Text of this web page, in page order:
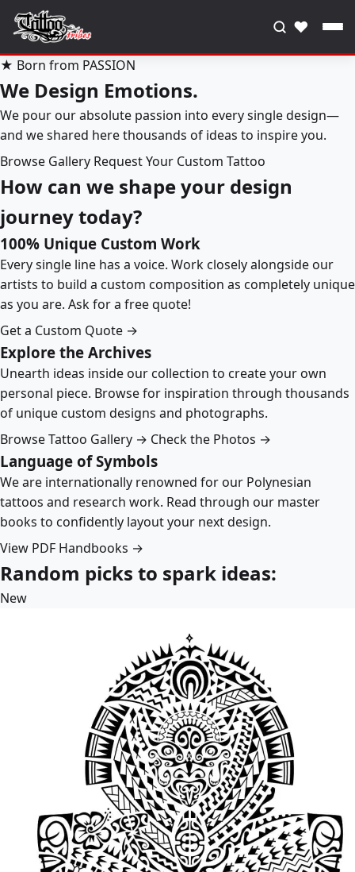
♥
★ Born from PASSION
We Design Emotions.
We pour our absolute passion into every single design—
and we shared here thousands of ideas to inspire you.
Browse Gallery Request Your Custom Tattoo
How can we shape your design
journey today?
100% Unique Custom Work
Every single line has a voice. Work closely alongside our
artists to build a custom composition as completely unique
as you are. Ask for a free quote!
Get a Custom Quote →
Explore the Archives
Unearth ideas inside our collection to create your own
personal piece. Browse for inspiration through thousands
of unique custom designs and photographs.
Browse Tattoo Gallery → Check the Photos →
Language of Symbols
We are internationally renowned for our Polynesian
tattoos and research work. Read through our master
books to confidently layout your next design.
View PDF Handbooks →
Random picks to spark ideas:
New